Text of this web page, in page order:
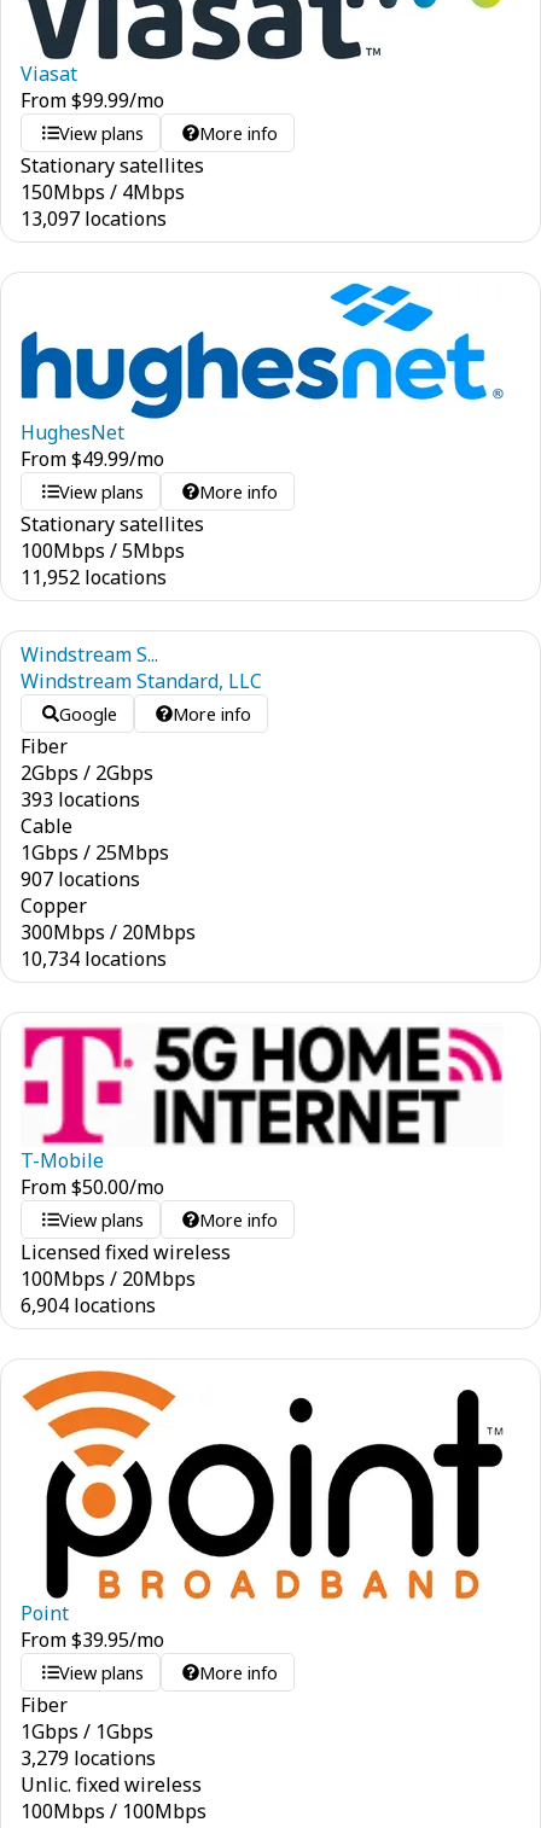
Viasat
From$99.99/mo
View plans More info
Stationary satellites
150Mbps / 4Mbps
13,097 locations
HughesNet
From$49.99/mo
View plans More info
Stationary satellites
100Mbps /5Mbps
11,952 locations
Windstream S...
Windstream Standard, LLC
Google More info
Fiber
2Gbps / 2Gbps
393 locations
Cable
1Gbps / 25Mbps
907 locations
Copper
300Mbps / 20Mbps
10,734 locations
T-Mobile
From$50.00/mo
View plans More info
Licensed fixed wireless
100Mbps / 20Mbps
6,904 locations
Point
From$39.95/mo
View plans More info
Fiber
1Gbps / 1Gbps
3,279 locations
Unlic. fixed wireless
100Mbps / 100Mbps